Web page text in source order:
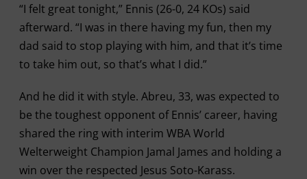
“I felt great tonight,” Ennis (26-0, 24 KOs) said
afterward. “I was in there having my fun, then my
dad said to stop playing with him, and that it’s time
to take him out, so that’s what I did.”
And he did it with style. Abreu, 33, was expected to
be the toughest opponent of Ennis’ career, having
shared the ring with interim WBA World
Welterweight Champion Jamal James and holding a
win over the respected Jesus Soto-Karass.